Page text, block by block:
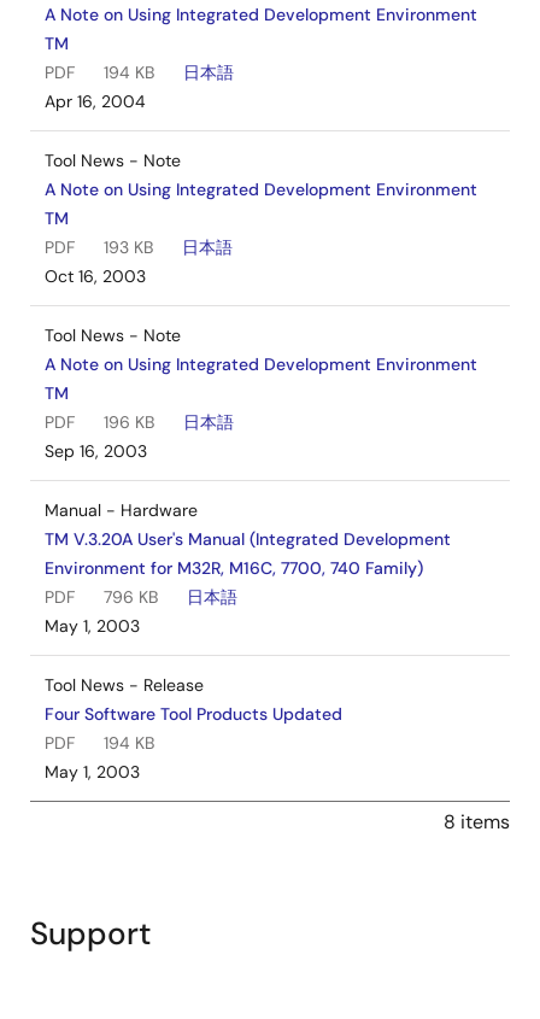
A Note on Using Integrated Development Environment
TM
PDF
194 KB
日本語
Apr 16, 2004
Tool News - Note
A Note on Using Integrated Development Environment
TM
PDF
193 KB
日本語
Oct 16, 2003
Tool News - Note
A Note on Using Integrated Development Environment
TM
PDF
196 KB
日本語
Sep 16, 2003
Manual - Hardware
TM V.3.20A User's Manual (Integrated Development
Environment for M32R, M16C, 7700, 740 Family)
PDF
796 KB
日本語
May 1, 2003
Tool News - Release
Four Software Tool Products Updated
PDF
194 KB
May 1, 2003
8 items
Support